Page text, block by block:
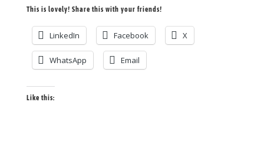
This is lovely! Share this with your friends!
LinkedIn Facebook X
WhatsApp Email
Like this: